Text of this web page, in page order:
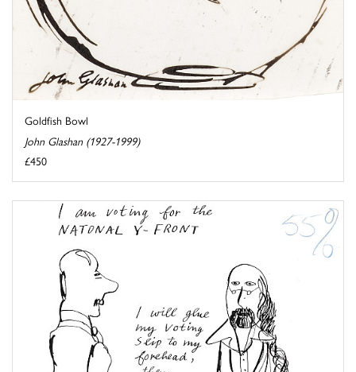
Goldfish Bowl
John Glashan (1927-1999)
£450